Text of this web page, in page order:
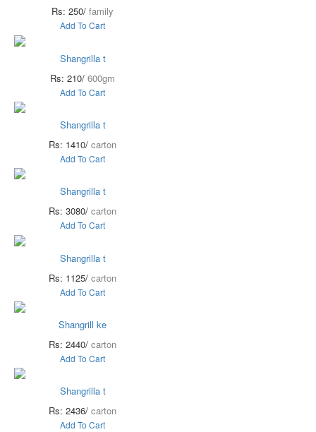
Rs: 250/ family
Add To Cart
Shangrilla t
Rs: 210/ 600gm
Add To Cart
Shangrilla t
Rs: 1410/ carton
Add To Cart
Shangrilla t
Rs: 3080/ carton
Add To Cart
Shangrilla t
Rs: 1125/ carton
Add To Cart
Shangrill ke
Rs: 2440/ carton
Add To Cart
Shangrilla t
Rs: 2436/ carton
Add To Cart